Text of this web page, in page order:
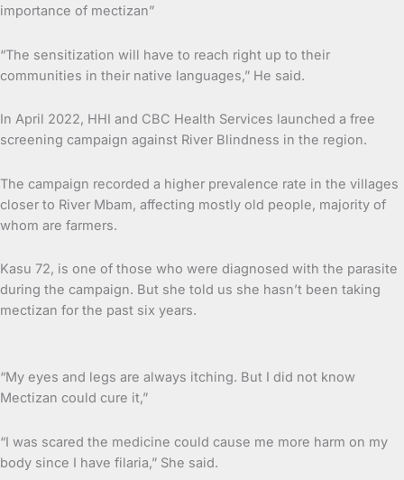
importance of mectizan”
“The sensitization will have to reach right up to their
communities in their native languages,” He said.
In April 2022, HHI and CBC Health Services launched a free
screening campaign against River Blindness in the region.
The campaign recorded a higher prevalence rate in the villages
closer to River Mbam, affecting mostly old people, majority of
whom are farmers.
Kasu 72, is one of those who were diagnosed with the parasite
during the campaign. But she told us she hasn’t been taking
mectizan for the past six years.
“My eyes and legs are always itching. But I did not know
Mectizan could cure it,”
“I was scared the medicine could cause me more harm on my
body since I have filaria,” She said.